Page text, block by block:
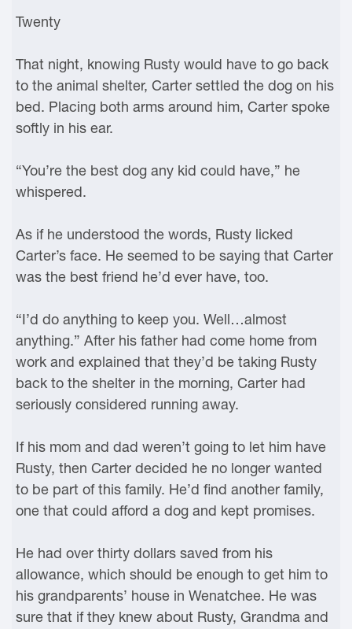
Twenty
That night, knowing Rusty would have to go back
to the animal shelter, Carter settled the dog on his
bed. Placing both arms around him, Carter spoke
softly in his ear.
“You’re the best dog any kid could have,” he
whispered.
As if he understood the words, Rusty licked
Carter’s face. He seemed to be saying that Carter
was the best friend he’d ever have, too.
“I’d do anything to keep you. Well…almost
anything.” After his father had come home from
work and explained that they’d be taking Rusty
back to the shelter in the morning, Carter had
seriously considered running away.
If his mom and dad weren’t going to let him have
Rusty, then Carter decided he no longer wanted
to be part of this family. He’d find another family,
one that could afford a dog and kept promises.
He had over thirty dollars saved from his
allowance, which should be enough to get him to
his grandparents’ house in Wenatchee. He was
sure that if they knew about Rusty, Grandma and